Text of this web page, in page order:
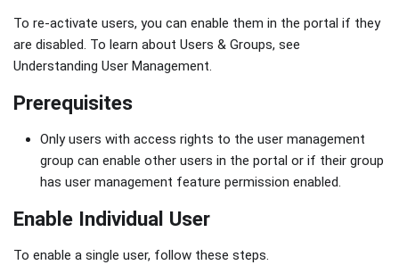
To re-activate users, you can enable them in the portal if they
are disabled. To learn about Users & Groups, see
Understanding User Management.
Prerequisites
Only users with access rights to the user management
group can enable other users in the portal or if their group
has user management feature permission enabled.
Enable Individual User
To enable a single user, follow these steps.